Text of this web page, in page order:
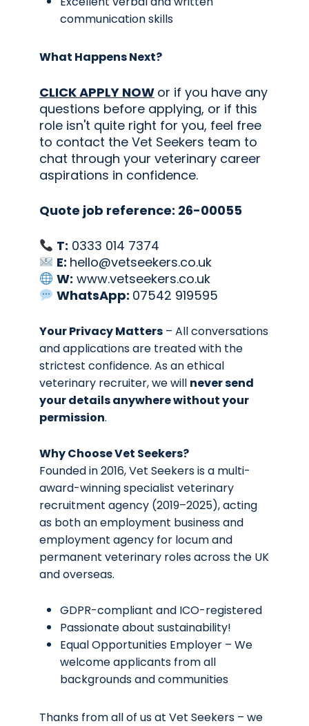
communication skills
What Happens Next?
CLICK APPLY NOW or if you have any
questions before applying, or if this
role isn't quite right for you, feel free
to contact the Vet Seekers team to
chat through your veterinary career
aspirations in confidence.
Quote job reference: 26-00055
T: 0333 014 7374
E: hello@vetseekers.co.uk
W: www.vetseekers.co.uk
WhatsApp: 07542 919595
Your Privacy Matters– All conversations
and applications are treated with the
strictest confidence. As an ethical
veterinary recruiter, we will never send
your details anywhere without your
permission.
Why Choose Vet Seekers?
Founded in 2016, Vet Seekers is a multi-
award-winning specialist veterinary
recruitment agency (2019–2025), acting
as both an employment business and
employment agency for locum and
permanent veterinary roles across the UK
and overseas.
GDPR-compliant and ICO-registered
Passionate about sustainability!
Equal Opportunities Employer – We
welcome applicants from all
backgrounds and communities
Thanks from all of us at Vet Seekers – we